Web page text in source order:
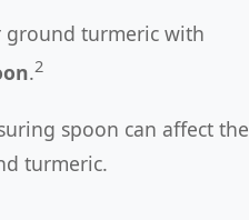
ground turmeric with
.2
spoon can affect the
turmeric.